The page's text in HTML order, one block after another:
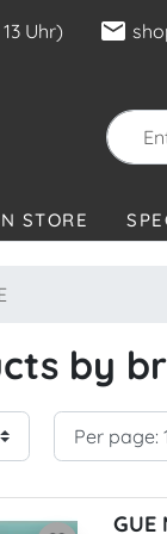
Uhr) mail
STORE
by
GUE